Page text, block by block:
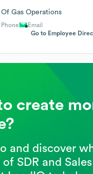
Gas Operations
Email
Go to Employee
create
and discover
SDR and Sales